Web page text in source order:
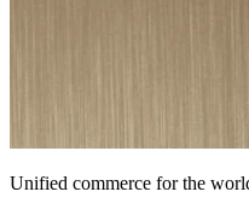
Unified commerce for the